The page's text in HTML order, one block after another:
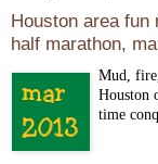
Houston area fun
half marathon,
Mud,
Houston
time